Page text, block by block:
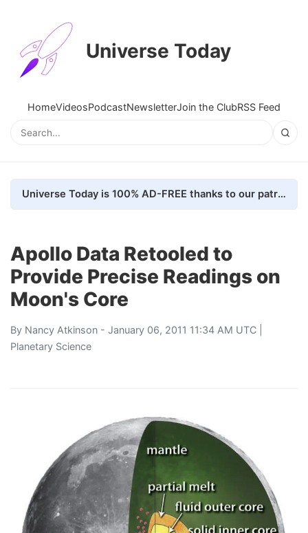
Universe Today
HomeVideosPodcastNewsletterJoin the ClubRSS Feed
Universe Today is 100% AD-FREE thanks to our patrons. Here's how we do it
Apollo Data Retooled to
Provide Precise Readings on
Moon's Core
By Nancy Atkinson - January 06, 2011 11:34 AM UTC |
Planetary Science